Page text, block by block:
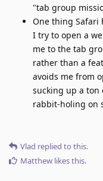
"tab group
One thing Safari
I try to open a
me to the tab
rather than a
avoids me from
sucking up a ton
rabbit-holing on
Vlad replied to this.
Matthew likes this.